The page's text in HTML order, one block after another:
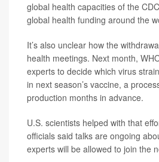
global health capacities of the
global health funding around the
It’s also unclear how the
health meetings. Next month,
experts to decide which virus
in next season’s vaccine, a
production months in advance.
U.S. scientists helped with that
officials said talks are ongoing
experts will be allowed to join the